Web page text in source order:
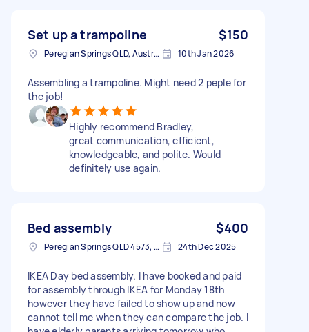
Set up a trampoline $150
Peregian Springs QLD, Australia 10th Jan 2026
Assembling a trampoline. Might need 2 peple for
the job!
Highly recommend Bradley,
great communication, efficient,
knowledgeable, and polite. Would
definitely use again.
Bed assembly $400
Peregian Springs QLD 4573, Australia 24th Dec 2025
IKEA Day bed assembly. I have booked and paid
for assembly through IKEA for Monday 18th
however they have failed to show up and now
cannot tell me when they can compare the job. I